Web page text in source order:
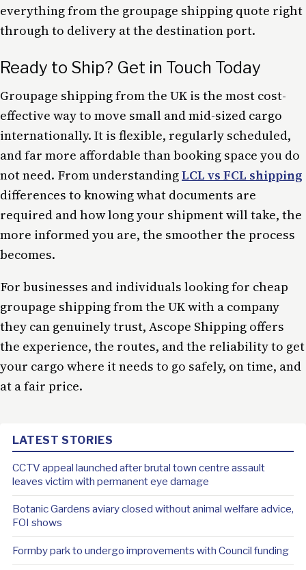
everything from the groupage shipping quote right
through to delivery at the destination port.
Ready to Ship? Get in Touch Today
Groupage shipping from the UK is the most cost-
effective way to move small and mid-sized cargo
internationally. It is flexible, regularly scheduled,
and far more affordable than booking space you do
not need. From understandingLCL vs FCL shipping
differences to knowing what documents are
required and how long your shipment will take, the
more informed you are, the smoother the process
becomes.
For businesses and individuals looking for cheap
groupage shipping from the UK with a company
they can genuinely trust, Ascope Shipping offers
the experience, the routes, and the reliability to get
your cargo where it needs to go safely, on time, and
at a fair price.
LATEST STORIES
CCTV appeal launched after brutal town centre assault
leaves victim with permanent eye damage
Botanic Gardens aviary closed without animal welfare advice,
FOI shows
Formby park to undergo improvements with Council funding